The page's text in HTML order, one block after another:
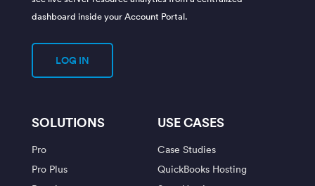
dashboard inside your Account Portal.
LOG IN
SOLUTIONS
Pro
Pro Plus
USE CASES
Case Studies
QuickBooks Hosting